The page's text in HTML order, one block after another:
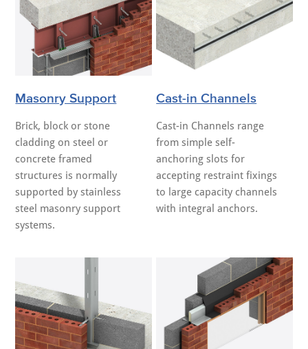
Masonry Support
Brick, block or stone
cladding on steel or
concrete framed
structures is normally
supported by stainless
steel masonry support
systems.
Cast-in Channels
Cast-in Channels range
from simple self-
anchoring slots for
accepting restraint fixings
to large capacity channels
with integral anchors.